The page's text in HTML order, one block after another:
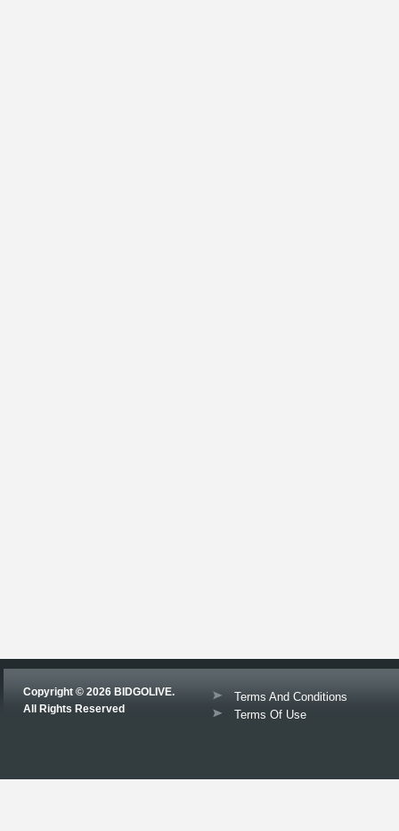
Copyright © 2026 BIDGOLIVE.
All Rights Reserved
Terms And Conditions
Terms Of Use